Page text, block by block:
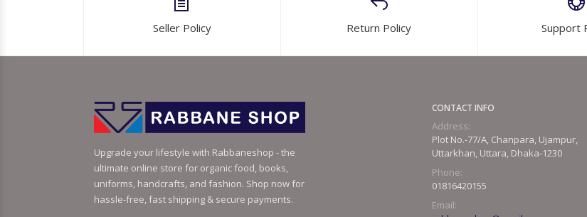
Seller Policy Return Policy Support
Upgrade your lifestyle with Rabbaneshop - the
ultimate online store for organic food, books,
uniforms, handcrafts, and fashion. Shop now for
hassle-free, fast shipping & secure payments.
CONTACT INFO
Address:
Plot No.-77/A, Chanpara, Ujampur,
Uttarkhan, Uttara, Dhaka-1230
Phone:
01816420155
Email: